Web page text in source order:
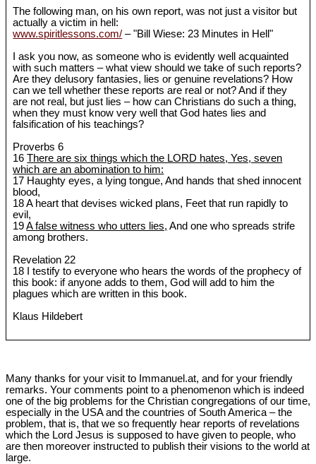
The following man, on his own report, was not just a visitor but
actually a victim in hell:
www.spiritlessons.com/ – "Bill Wiese: 23 Minutes in Hell"
I ask you now, as someone who is evidently well acquainted
with such matters ‒ what view should we take of such reports?
Are they delusory fantasies, lies or genuine revelations? How
can we tell whether these reports are real or not? And if they
are not real, but just lies ‒ how can Christians do such a thing,
when they must know very well that God hates lies and
falsification of his teachings?
Proverbs 6
16There are six things which the LORD hates, Yes, seven
which are an abomination to him:
17 Haughty eyes, a lying tongue, And hands that shed innocent
blood,
18 A heart that devises wicked plans, Feet that run rapidly to
evil,
19A false witness who utters lies, And one who spreads strife
among brothers.
Revelation 22
18 I testify to everyone who hears the words of the prophecy of
this book: if anyone adds to them, God will add to him the
plagues which are written in this book.
Klaus Hildebert
Many thanks for your visit to Immanuel.at, and for your friendly
remarks. Your comments point to a phenomenon which is indeed
one of the big problems for the Christian congregations of our time,
especially in the USA and the countries of South America ‒ the
problem, that is, that we so frequently hear reports of revelations
which the Lord Jesus is supposed to have given to people, who
are then moreover instructed to publish their visions to the world at
large.